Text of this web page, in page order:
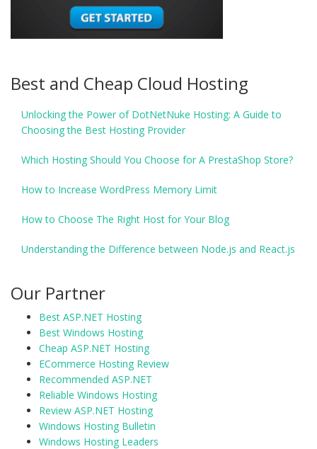
Best and Cheap Cloud Hosting
Unlocking the Power of DotNetNuke Hosting: A Guide to
Choosing the Best Hosting Provider
Which Hosting Should You Choose for A PrestaShop Store?
How to Increase WordPress Memory Limit
How to Choose The Right Host for Your Blog
Understanding the Difference between Node.js and React.js
Our Partner
Best ASP.NET Hosting
Best Windows Hosting
Cheap ASP.NET Hosting
ECommerce Hosting Review
Recommended ASP.NET
Reliable Windows Hosting
Review ASP.NET Hosting
Windows Hosting Bulletin
Windows Hosting Leaders